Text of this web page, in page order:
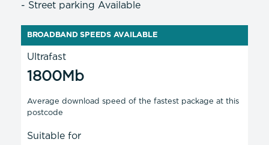
- Street parking Available
BROADBAND SPEEDS AVAILABLE
Ultrafast
1800Mb
Average download speed of the fastest package at this
postcode
Suitable for